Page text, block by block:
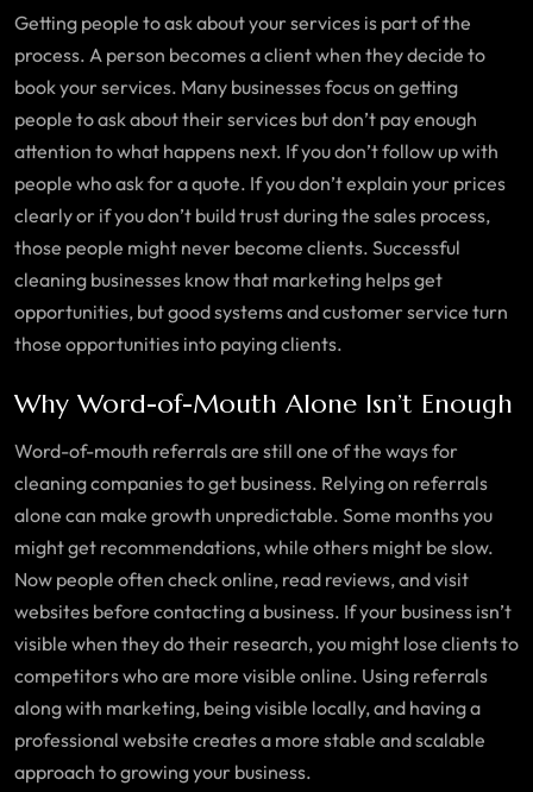
Getting people to ask about your services is part of the
process. A person becomes a client when they decide to
book your services. Many businesses focus on getting
people to ask about their services but don’t pay enough
attention to what happens next. If you don’t follow up with
people who ask for a quote. If you don’t explain your prices
clearly or if you don’t build trust during the sales process,
those people might never become clients. Successful
cleaning businesses know that marketing helps get
opportunities, but good systems and customer service turn
those opportunities into paying clients.
Why Word-of-Mouth Alone Isn’t Enough
Word-of-mouth referrals are still one of the ways for
cleaning companies to get business. Relying on referrals
alone can make growth unpredictable. Some months you
might get recommendations, while others might be slow.
Now people often check online, read reviews, and visit
websites before contacting a business. If your business isn’t
visible when they do their research, you might lose clients to
competitors who are more visible online. Using referrals
along with marketing, being visible locally, and having a
professional website creates a more stable and scalable
approach to growing your business.